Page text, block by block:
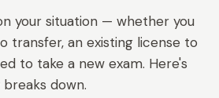
your situation — whether you
transfer, an existing license to
to take a new exam. Here's
down.